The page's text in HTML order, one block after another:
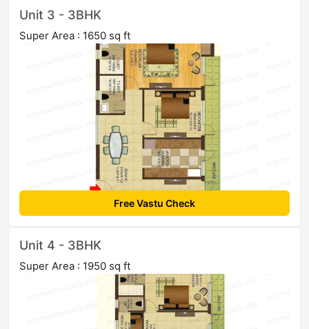
Unit 3 - 3BHK
Super Area : 1650 sq ft
Free Vastu Check
Unit 4 - 3BHK
Super Area : 1950 sq ft